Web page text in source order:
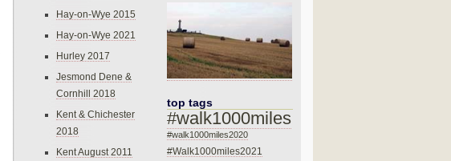
Hay-on-Wye 2015
Hay-on-Wye 2021
Hurley 2017
Jesmond Dene &
Cornhill 2018
Kent & Chichester
2018
Kent August 2011
top tags
#walk1000miles
#walk1000miles2020
#Walk1000miles2021